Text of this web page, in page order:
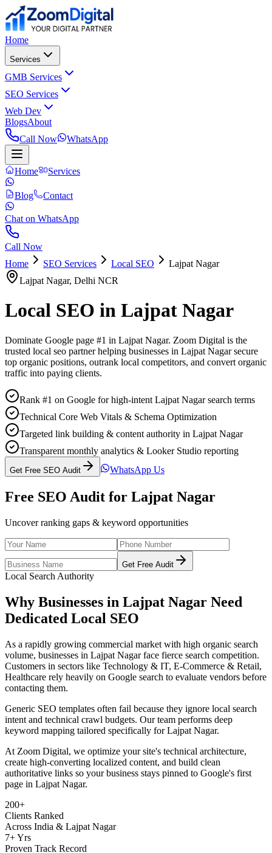
Home
Services
GMB Services
SEO Services
Web Dev
BlogsAbout
Call Now
WhatsApp
Home Services
Blog Contact
Chat on WhatsApp
Call Now
Home
SEO Services Local SEO
Lajpat Nagar
Lajpat Nagar, Delhi NCR
Local SEO in Lajpat Nagar
Dominate Google page #1 in Lajpat Nagar. Zoom Digital is the
trusted local seo partner helping businesses in Lajpat Nagarsecure
top organic positions, outrank local competitors, and convert organic
traffic into paying clients.
Rank #1 on Google for high-intent Lajpat Nagar search terms
Technical Core Web Vitals & Schema Optimization
Targeted link building & content authority in Lajpat Nagar
Transparent monthly analytics & Looker Studio reporting
Get Free SEO Audit WhatsApp Us
Free SEO Audit for Lajpat Nagar
Uncover ranking gaps & keyword opportunities
Get Free Audit
Local Search Authority
Why Businesses in Lajpat Nagar Need
Dedicated Local SEO
As a rapidly growing commercial market with high organic search
volume, businesses in Lajpat Nagarface fierce search competition.
Customers in sectors like Technology & IT, E-Commerce & Retail,
Healthcare rely heavily on Google search to evaluate vendors before
contacting them.
Generic SEO templates often fail because they ignore local search
intent and technical crawl budgets. Our team performs deep
keyword mapping tailored specifically forLajpat Nagar.
At Zoom Digital, we optimize your site's technical architecture,
create high-converting localized content, and build clean
authoritative links so your business stays pinned to Google's first
page in Lajpat Nagar.
200+
Clients Ranked
Across India & Lajpat Nagar
7+ Yrs
Proven Track Record